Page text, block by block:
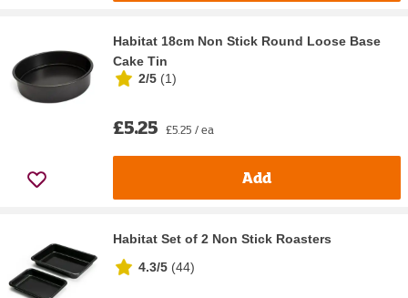
Habitat 18cm Non Stick Round Loose Base
Cake Tin
2/5 (1)
£5.25 £5.25 / ea
Add
Habitat Set of 2 Non Stick Roasters
4.3/5 (44)